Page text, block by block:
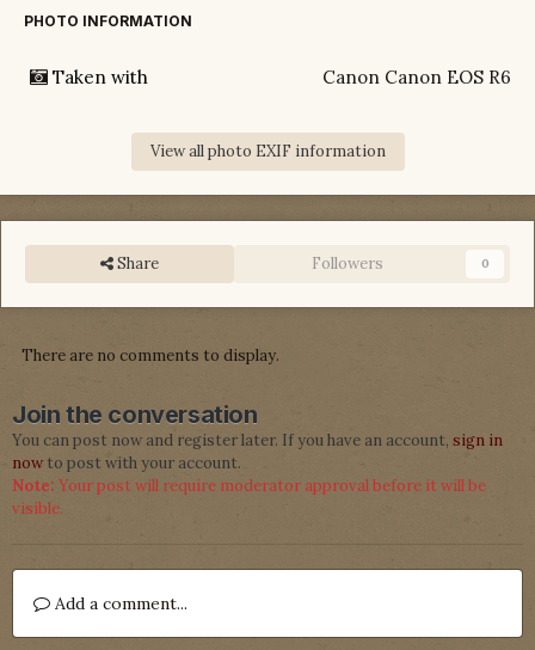
PHOTO INFORMATION
Taken with Canon Canon EOS R6
View all photo EXIF information
Share Followers 0
There are no comments to display.
Join the conversation
You can post now and register later. If you have an account, sign in
nowto post with your account.
Note: Your post will require moderator approval before it will be
visible.
Add a comment...